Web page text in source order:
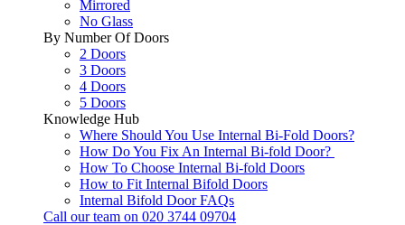
Mirrored
No Glass
By Number Of Doors
2 Doors
3 Doors
4 Doors
5 Doors
Knowledge Hub
Where Should You Use Internal Bi-Fold Doors?
How Do You Fix An Internal Bi-fold Door?
How To Choose Internal Bi-fold Doors
How to Fit Internal Bifold Doors
Internal Bifold Door FAQs
Call our team on 020 3744 09704